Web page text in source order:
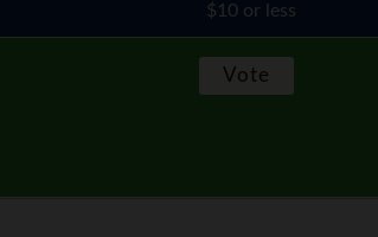
$10 or less